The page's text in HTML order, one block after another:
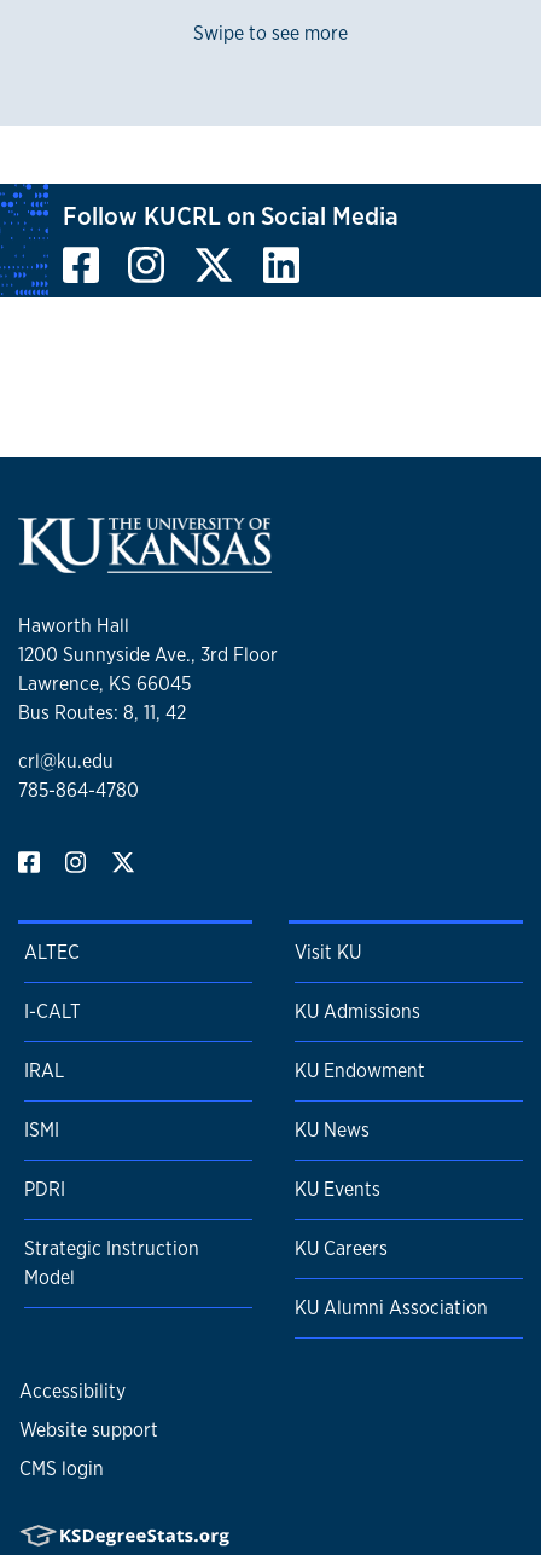
Swipe to see more
Follow KUCRL on Social Media
Facebook
InstagramX, formerly
LinkedIn
Haworth Hall
1200 Sunnyside Ave., 3rd Floor
Lawrence, KS 66045
Bus Routes: 8, 11, 42
crl@ku.edu
785-864-4780
ALTEC
I-CALT
IRAL
ISMI
PDRI
Strategic Instruction
Model
Visit KU
KU Admissions
KU Endowment
KU News
KU Events
KU Careers
KU Alumni Association
Accessibility
Website support
CMS login